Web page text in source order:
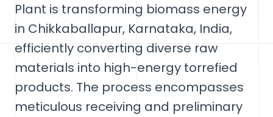
Plant is transforming biomass energy
in Chikkaballapur, Karnataka, India,
efficiently converting diverse raw
materials into high-energy torrefied
products. The process encompasses
meticulous receiving and preliminary